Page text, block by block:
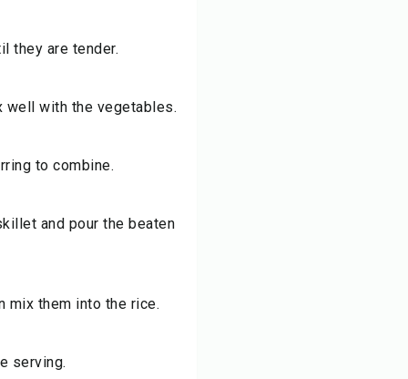
they are tender.
well with the vegetables.
to combine.
and pour the beaten
mix them into the rice.
serving.